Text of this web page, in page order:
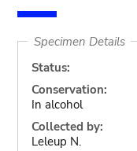
Specimen Details
Status:
Conservation:
In alcohol
Collected by:
Leleup N.